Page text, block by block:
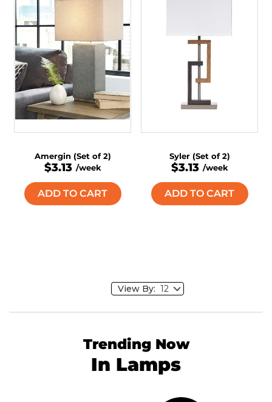
Amergin (Set of 2)
$3.13 /week
ADD TO CART
Syler (Set of 2)
$3.13 /week
ADD TO CART
View By:
Trending Now
In Lamps